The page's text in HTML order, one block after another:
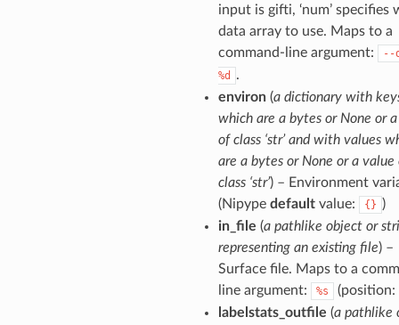
input is gifti, ‘num’ specifies
data array to use. Maps to a
command-line argument:
--
%d
.
environ(a dictionary with
which are a bytes or None or
of class ‘str’ and with values
are a bytes or None or a value
class ‘str’) – Environment
(Nipype defaultvalue: {} )
in_file (a pathlike object or
representing an existing file) –
Surface file. Maps to a
line argument:
%s
(position:
labelstats_outfile (a pathlike